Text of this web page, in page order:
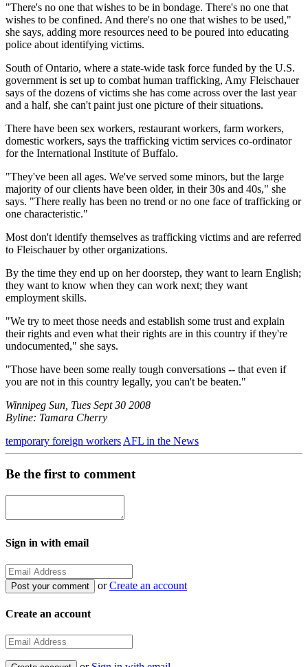
"There's no one that wishes to be in bondage. There's no one that
wishes to be confined. And there's no one that wishes to be used,"
she says, adding more resources need to be poured into educating
police about identifying victims.
South of Ontario, where a state-wide task force funded by the U.S.
government is set up to combat human trafficking, Amy Fleischauer
says of the dozens of victims she has come across over the last year
and a half, she can't paint just one picture of their situations.
There have been sex workers, restaurant workers, farm workers,
domestic workers, says the trafficking victim services co-ordinator
for the International Institute of Buffalo.
"They've been all ages. We've served some minors, but the large
majority of our clients have been older, in their 30s and 40s," she
says. "There really has been no trend or no one face of trafficking or
one characteristic."
Most don't identify themselves as trafficking victims and are referred
to Fleischauer by other organizations.
By the time they end up on her doorstep, they want to learn English;
they want to know when they can work next; they want
employment skills.
"We try to meet those needs and establish some trust and explain
their rights and even what their rights are in this country if they're
undocumented," she says.
"Those have been some really tough conversations -- that even if
you are not in this country legally, you can't be beaten."
Winnipeg Sun, Tues Sept 30 2008
Byline: Tamara Cherry
temporary foreign workers AFL in the News
Be the first to comment
Sign in with email
orCreate an account
Create an account